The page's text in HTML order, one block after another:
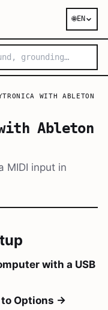
🌐EN
WITH ABLETON
Ableton
MIDI input in
with a USB
to Options →